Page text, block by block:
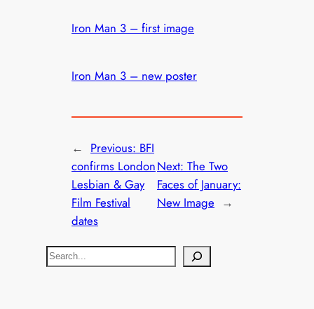
Iron Man 3 – first image
Iron Man 3 – new poster
← Previous: BFI
confirms London
Lesbian & Gay
Film Festival
dates
Next: The Two
Faces of January:
New Image →
S
e